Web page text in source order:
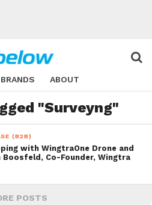
BRANDS ABOUT
"Surveyng"
(B2B)
with WingtraOne Drone and
Boosfeld, Co-Founder, Wingtra
POSTS